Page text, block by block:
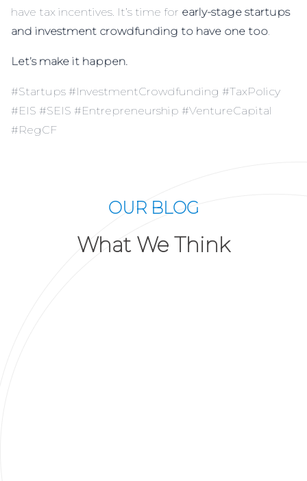
have tax incentives. It’s time for early-stage startups
and investment crowdfunding to have one too.
Let’s make it happen.
#Startups #InvestmentCrowdfunding #TaxPolicy
#EIS #SEIS #Entrepreneurship #VentureCapital
#RegCF
OUR BLOG
What We Think